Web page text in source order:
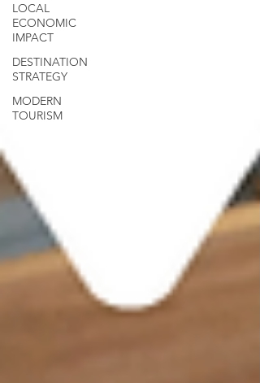
LOCAL
ECONOMIC
IMPACT
DESTINATION
STRATEGY
MODERN
TOURISM